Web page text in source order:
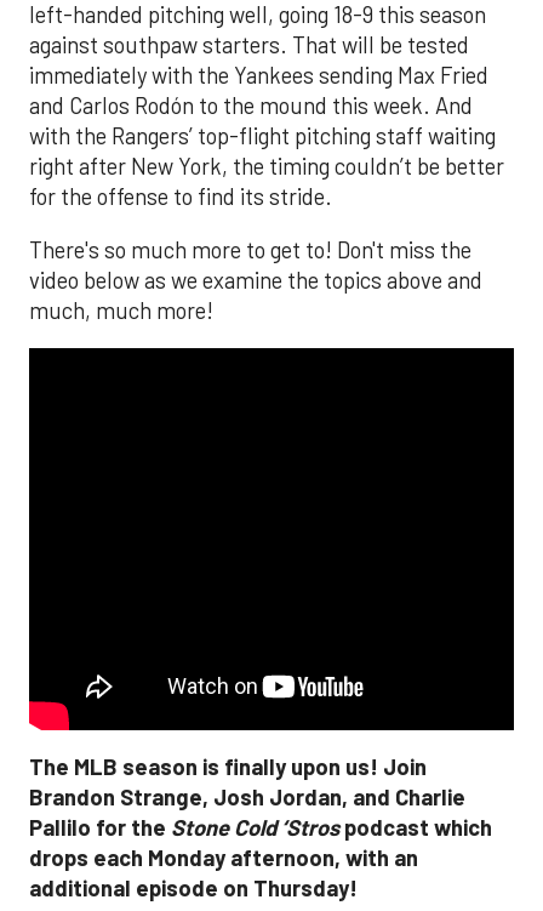
left-handed pitching well, going 18-9 this season
against southpaw starters. That will be tested
immediately with the Yankees sending Max Fried
and Carlos Rodón to the mound this week. And
with the Rangers’ top-flight pitching staff waiting
right after New York, the timing couldn’t be better
for the offense to find its stride.
There's so much more to get to! Don't miss the
video below as we examine the topics above and
much, much more!
The MLB season is finally upon us! Join
Brandon Strange, Josh Jordan, and Charlie
Pallilo for the Stone Cold ‘Strospodcast which
drops each Monday afternoon, with an
additional episode on Thursday!